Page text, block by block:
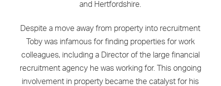
and Hertfordshire.
Despite a move away from property into recruitment
Toby was infamous for finding properties for work
colleagues, including a Director of the large financial
recruitment agency he was working for. This ongoing
involvement in property became the catalyst for his